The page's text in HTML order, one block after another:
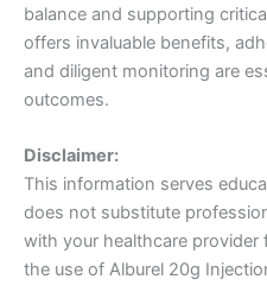
balance and supporting
offers invaluable benefits,
and diligent monitoring are
outcomes.
Disclaimer:
This information serves
does not substitute
with your healthcare provider
the use of Alburel 20g